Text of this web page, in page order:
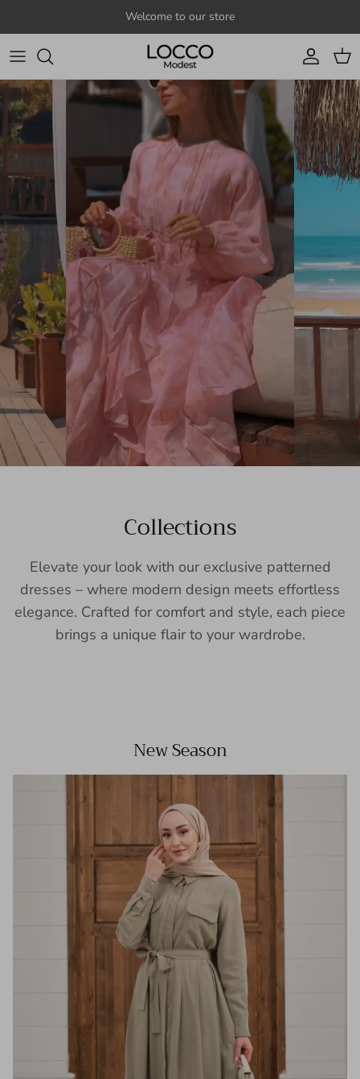
Welcome to our store
Account
Cart
Collections
Elevate your look with our exclusive patterned
dresses – where modern design meets effortless
elegance. Crafted for comfort and style, each piece
brings a unique flair to your wardrobe.
New Season